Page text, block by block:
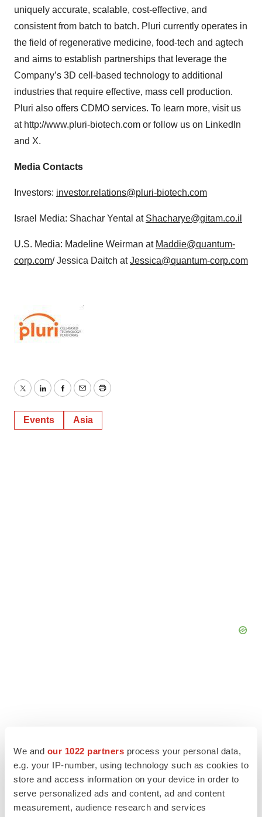
We and our 1022 partners process your personal data,
e.g. your IP-number, using technology such as cookies to
store and access information on your device in order to
serve personalized ads and content, ad and content
measurement, audience research and services
uniquely accurate, scalable, cost-effective, and
consistent from batch to batch. Pluri currently operates in
the field of regenerative medicine, food-tech and agtech
and aims to establish partnerships that leverage the
Company’s 3D cell-based technology to additional
industries that require effective, mass cell production.
Pluri also offers CDMO services. To learn more, visit us
at http://www.pluri-biotech.com or follow us on LinkedIn
and X.
Media Contacts
Investors: investor.relations@pluri-biotech.com
Israel Media: Shachar Yental at Shacharye@gitam.co.il
U.S. Media: Madeline Weirman at Maddie@quantum-
corp.com/ Jessica Daitch atJessica@quantum-corp.com
TwitterLinkedInFacebook
EmailPrint
Events Asia